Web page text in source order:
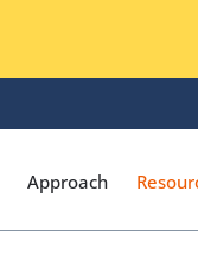
Approach